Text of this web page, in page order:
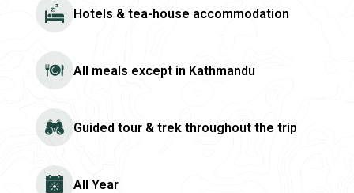
Hotels & tea-house accommodation
All meals except in Kathmandu
Guided tour & trek throughout the trip
All Year